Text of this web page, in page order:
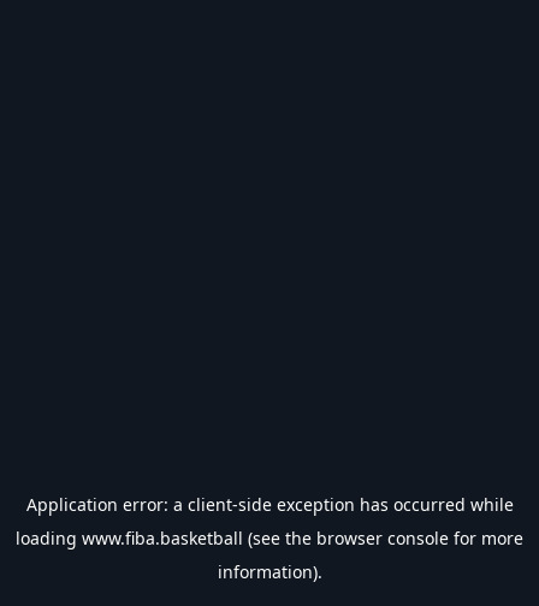
Application error: a client-side exception has occurred while
loading www.fiba.basketball (see the browser console for more
information).